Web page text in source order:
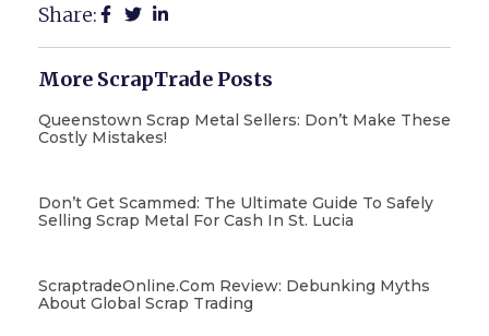
Share:
More ScrapTrade Posts
Queenstown Scrap Metal Sellers: Don’t Make These
Costly Mistakes!
Don’t Get Scammed: The Ultimate Guide To Safely
Selling Scrap Metal For Cash In St. Lucia
ScraptradeOnline.com Review: Debunking Myths
About Global Scrap Trading